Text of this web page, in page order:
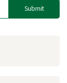
Submit